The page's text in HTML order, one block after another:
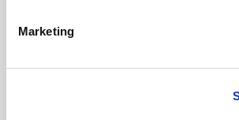
Marketing
McCollum condemns